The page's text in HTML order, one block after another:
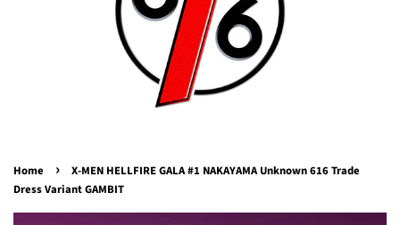
Home ›
X-MEN HELLFIRE GALA #1 NAKAYAMA Unknown 616 Trade
Dress Variant GAMBIT